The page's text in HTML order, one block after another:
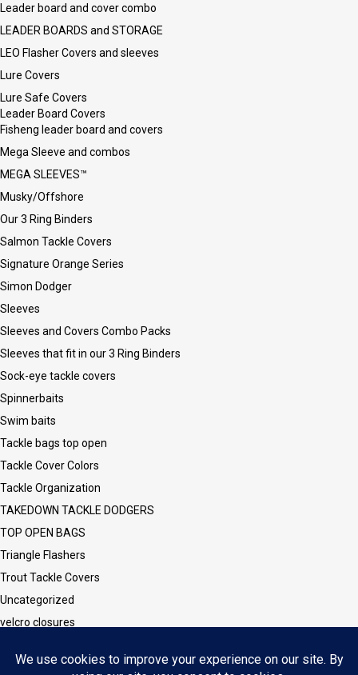
Leader board and cover combo
LEADER BOARDS and STORAGE
LEO Flasher Covers and sleeves
Lure Covers
Lure Safe Covers
Leader Board Covers
Fisheng leader board and covers
Mega Sleeve and combos
MEGA SLEEVES™
Musky/Offshore
Our 3 Ring Binders
Salmon Tackle Covers
Signature Orange Series
Simon Dodger
Sleeves
Sleeves and Covers Combo Packs
Sleeves that fit in our 3 Ring Binders
Sock-eye tackle covers
Spinnerbaits
Swim baits
Tackle bags top open
Tackle Cover Colors
Tackle Organization
TAKEDOWN TACKLE DODGERS
TOP OPEN BAGS
Triangle Flashers
Trout Tackle Covers
Uncategorized
velcro closures
Vinyl/Mesh Series